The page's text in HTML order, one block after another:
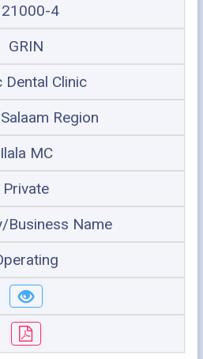
4
GRIN
Dental Clinic
Region
Ilala MC
Private
Business Name